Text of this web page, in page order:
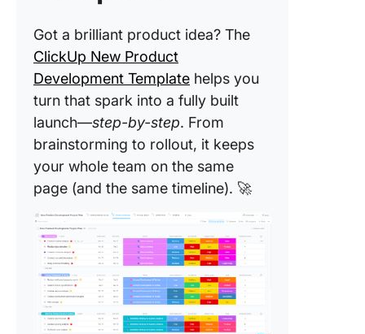
Got a brilliant product idea? The
ClickUp New Product
Development Template helps you
turn that spark into a fully built
launch—step-by-step. From
brainstorming to rollout, it keeps
your whole team on the same
page (and the same timeline). 🚀